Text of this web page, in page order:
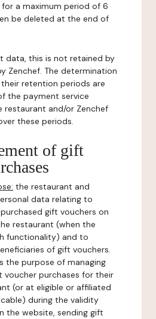
a maximum period of 6
be deleted at the end of
data, this is not retained by
Zenchef. The determination
retention periods are
the payment service
restaurant and/or Zenchef
these periods.
of gift
the restaurant and
data relating to
gift vouchers on
restaurant (when the
functionality) and to
of gift vouchers.
the purpose of managing
voucher purchases for their
(or at eligible or affiliated
during the validity
the website, sending gift